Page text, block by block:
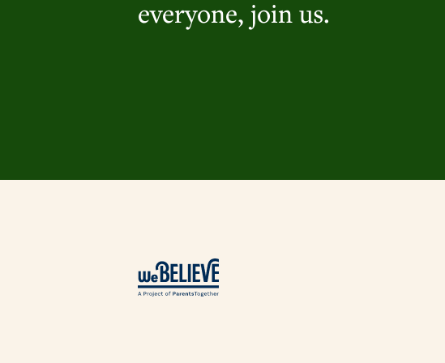
everyone, join us.